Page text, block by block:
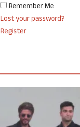
Remember Me
Lost your password?
Register